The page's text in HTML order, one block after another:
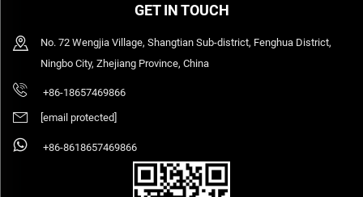
GET IN TOUCH
No. 72 Wengjia Village, Shangtian Sub-district, Fenghua District,
Ningbo City, Zhejiang Province, China
+86-18657469866
[email protected]
+86-8618657469866